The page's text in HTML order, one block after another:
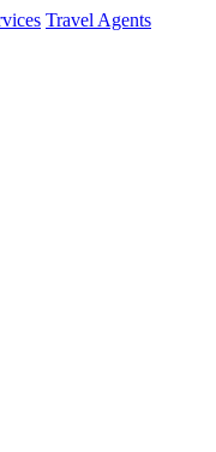
Travel Agents